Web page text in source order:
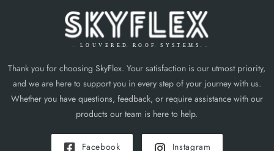
Thank you for choosing SkyFlex. Your satisfaction is our utmost priority,
and we are here to support you in every step of your journey with us.
Whether you have questions, feedback, or require assistance with our
products our team is here to help.
Facebook Instagram